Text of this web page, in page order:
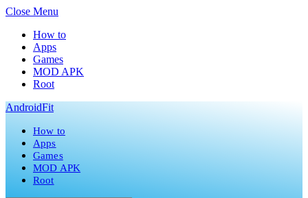
Close Menu
How to
Apps
Games
MOD APK
Root
AndroidFit
How to
Apps
Games
MOD APK
Root